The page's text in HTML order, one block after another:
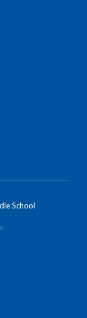
School